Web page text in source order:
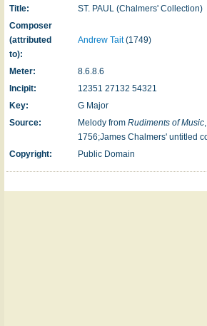
Title:
ST. PAUL (Chalmers' Collection)
Composer
(attributed
to):
Andrew Tait(1749)
Meter:
8.6.8.6
Incipit:
12351 27132 54321
Key:
G Major
Source:
Melody from Rudiments of Music
1756;James Chalmers' un­titled
Copyright:
Public Domain